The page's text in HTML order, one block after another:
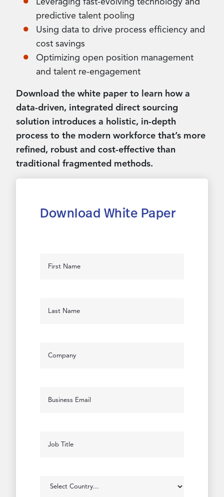
predictive talent pooling
Using data to drive process efficiency and
cost savings
Optimizing open position management
and talent re-engagement
Download the white paper to learn how a
data-driven, integrated direct sourcing
solution introduces a holistic, in-depth
process to the modern workforce that’s more
refined, robust and cost-effective than
traditional fragmented methods.
Download White Paper